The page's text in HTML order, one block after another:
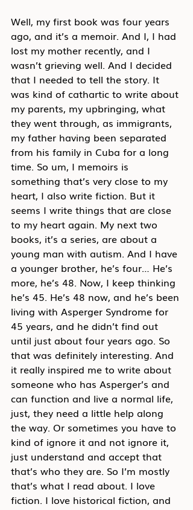
Well, my first book was four years
ago, and it’s a memoir. And I, I had
lost my mother recently, and I
wasn’t grieving well. And I decided
that I needed to tell the story. It
was kind of cathartic to write about
my parents, my upbringing, what
they went through, as immigrants,
my father having been separated
from his family in Cuba for a long
time. So um, I memoirs is
something that’s very close to my
heart, I also write fiction. But it
seems I write things that are close
to my heart again. My next two
books, it’s a series, are about a
young man with autism. And I have
a younger brother, he’s four… He’s
more, he’s 48. Now, I keep thinking
he’s 45. He’s 48 now, and he’s been
living with Asperger Syndrome for
45 years, and he didn’t find out
until just about four years ago. So
that was definitely interesting. And
it really inspired me to write about
someone who has Asperger’s and
can function and live a normal life,
just, they need a little help along
the way. Or sometimes you have to
kind of ignore it and not ignore it,
just understand and accept that
that’s who they are. So I’m mostly
that’s what I read about. I love
fiction. I love historical fiction, and